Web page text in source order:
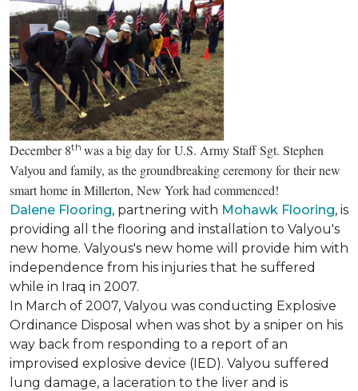
December 8th was a big day for U.S. Army Staff Sgt. Stephen
Valyou and family, as the groundbreaking ceremony for their new
smart home in Millerton, New York had commenced!
Dalene Flooring, partnering with Mohawk Flooring, is
providing all the flooring and installation to Valyou's
new home. Valyous's new home will provide him with
independence from his injuries that he suffered
while in Iraq in 2007.
In March of 2007, Valyou was conducting Explosive
Ordinance Disposal when was shot by a sniper on his
way back from responding to a report of an
improvised explosive device (IED). Valyou suffered
lung damage, a laceration to the liver and is